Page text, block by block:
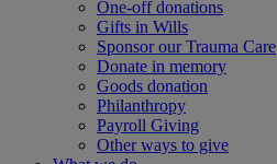
One-off donations
Gifts in Wills
Sponsor our Trauma Care
Donate in memory
Goods donation
Philanthropy
Payroll Giving
Other ways to give